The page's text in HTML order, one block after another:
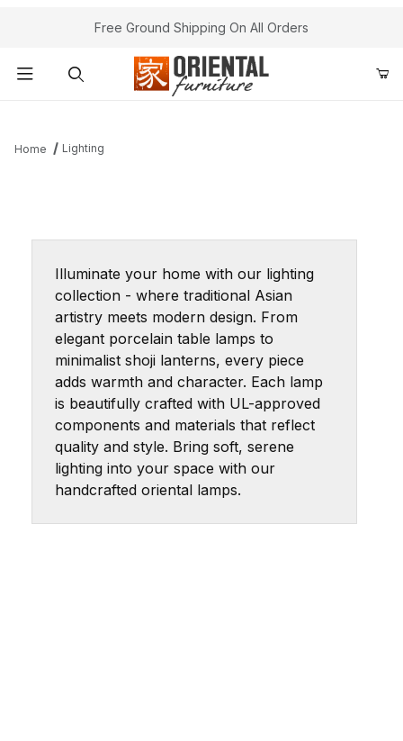
Free Ground Shipping On All Orders
Home Lighting
Illuminate your home with our lighting
collection - where traditional Asian
artistry meets modern design. From
elegant porcelain table lamps to
minimalist shoji lanterns, every piece
adds warmth and character. Each lamp
is beautifully crafted with UL-approved
components and materials that reflect
quality and style. Bring soft, serene
lighting into your space with our
handcrafted oriental lamps.